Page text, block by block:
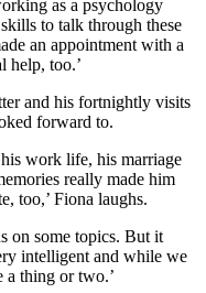
as a psychology
to talk through these
an appointment with a
help, too.’
and his fortnightly visits
forward to.
work life, his marriage
really made him
too,’ Fiona laughs.
on some topics. But it
intelligent and while we
a thing or two.’